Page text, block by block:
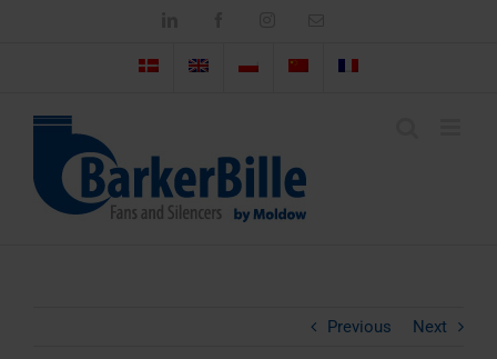
Previous Next